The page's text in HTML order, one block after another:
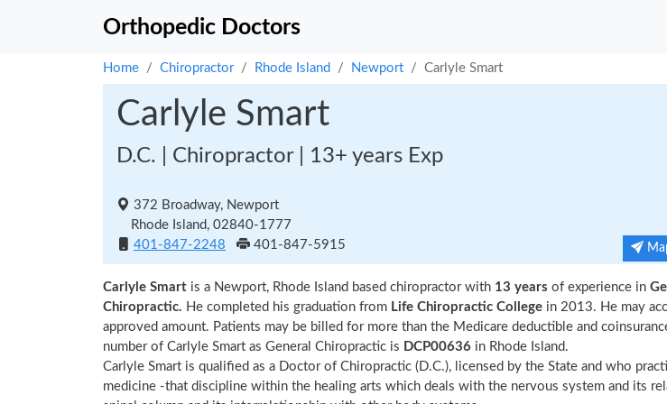
Orthopedic Doctors
Home Chiropractor Rhode Island Newport Carlyle Smart
Carlyle Smart
D.C. | Chiropractor | 13+ years Exp
372 Broadway, Newport
Rhode Island, 02840-1777
401-847-2248
401-847-5915
Carlyle Smart is a Newport, Rhode Island based chiropractor with 13 years of experience in
Chiropractic. He completed his graduation from Life Chiropractic College in 2013. He may
approved amount. Patients may be billed for more than the Medicare deductible and
number of Carlyle Smart as General Chiropractic is DCP00636 in Rhode Island.
Carlyle Smart is qualified as a Doctor of Chiropractic (D.C.), licensed by the State and who
medicine -that discipline within the healing arts which deals with the nervous system and its